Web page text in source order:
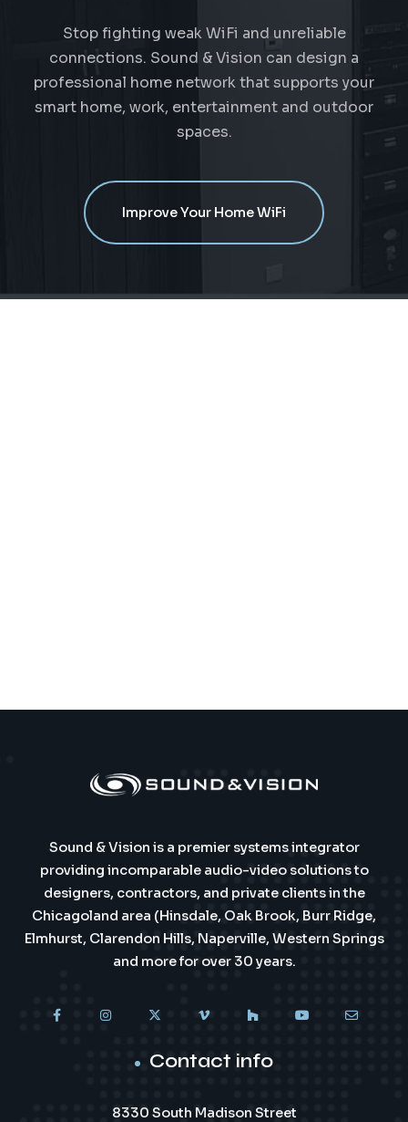
Stop fighting weak WiFi and unreliable
connections. Sound & Vision can design a
professional home network that supports your
smart home, work, entertainment and outdoor
spaces.
Improve Your Home WiFi
Sound & Vision is a premier systems integrator
providing incomparable audio-video solutions to
designers, contractors, and private clients in the
Chicagoland area (Hinsdale, Oak Brook, Burr Ridge,
Elmhurst, Clarendon Hills, Naperville, Western Springs
and more for over 30 years.
Contact info
8330 South Madison Street